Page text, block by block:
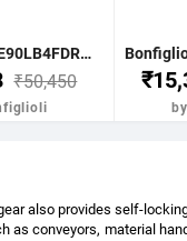
Bonfiglioli BE90LB4FDR - 1.85 KW-2.50HP 4 POLE B51400 RPM FLANGE IE2 WITH DC BRAKE CI BODY MOTOR
₹50,450
also provides self-
conveyors, material